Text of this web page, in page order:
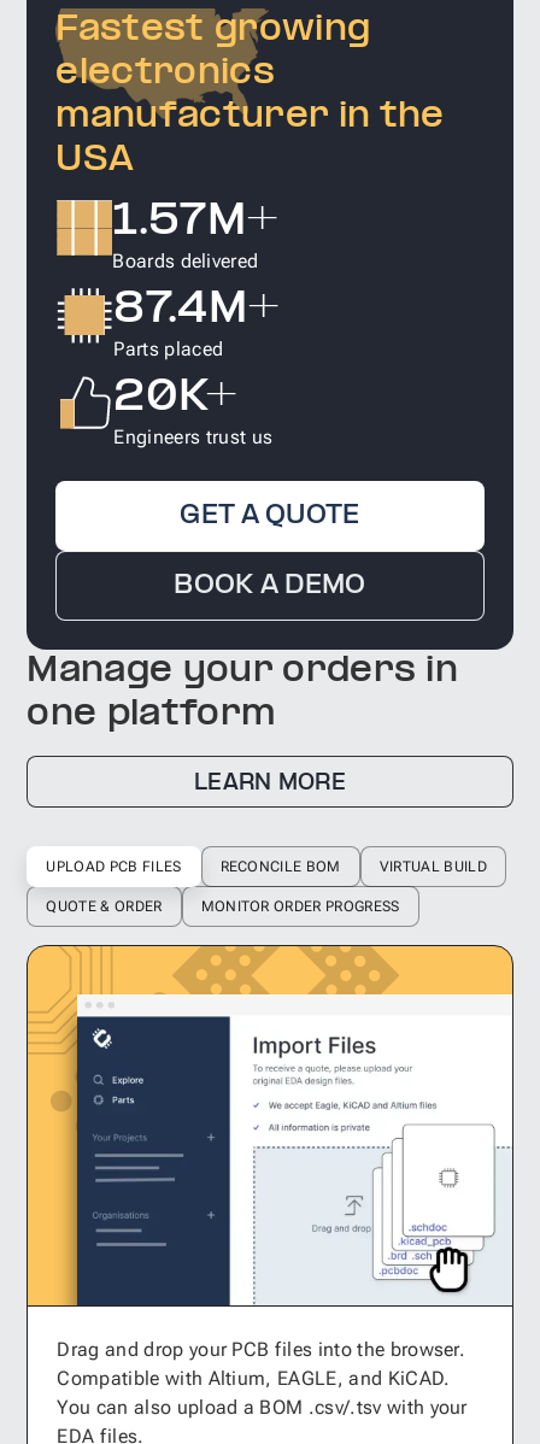
Fastest growing
electronics
manufacturer in the
USA
1.57M+
Boards delivered
87.4M+
Parts placed
20K+
Engineers trust us
GET A QUOTE
BOOK A DEMO
Manage your orders in
one platform
LEARN MORE
UPLOAD PCB FILES RECONCILE BOM VIRTUAL BUILD
QUOTE & ORDER MONITOR ORDER PROGRESS
Drag and drop your PCB files into the browser.
Compatible with Altium, EAGLE, and KiCAD.
You can also upload a BOM .csv/.tsv with your
EDA files.